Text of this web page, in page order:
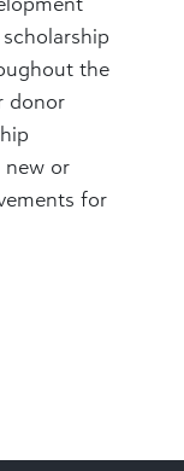
the
donor
new or
for